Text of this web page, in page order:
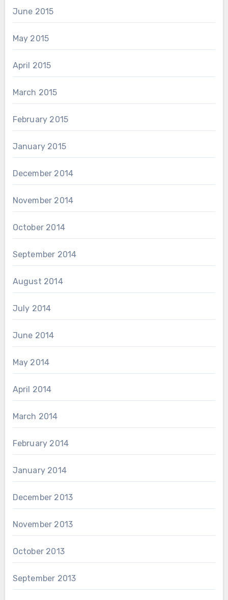
June 2015
May 2015
April 2015
March 2015
February 2015
January 2015
December 2014
November 2014
October 2014
September 2014
August 2014
July 2014
June 2014
May 2014
April 2014
March 2014
February 2014
January 2014
December 2013
November 2013
October 2013
September 2013